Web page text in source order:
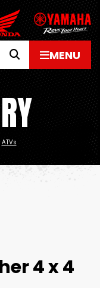
ATVs
4 x 4